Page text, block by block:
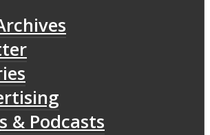
& Podcasts